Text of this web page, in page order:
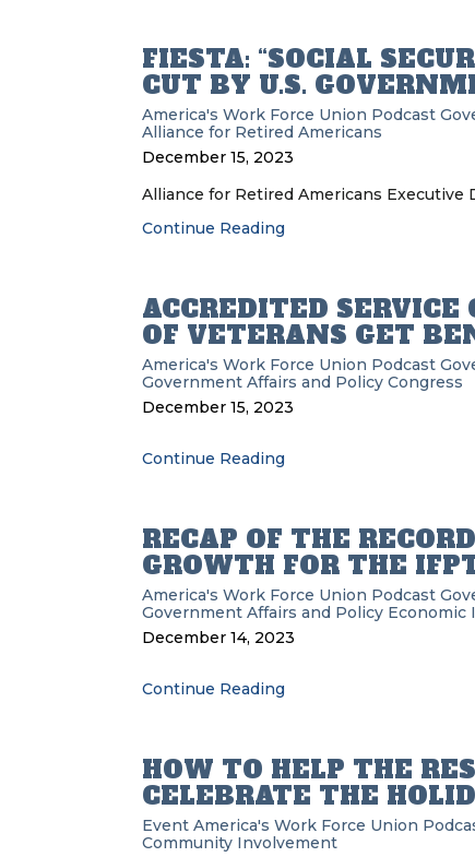
FIESTA: “SOCIAL
CUT BY U.S.
America's Work Force Union Podcast
Alliance for Retired Americans
December 15, 2023
Alliance for Retired Americans Executive
Continue Reading
ACCREDITED SERVICE
OF VETERANS GET
America's Work Force Union Podcast
Government Affairs and Policy Congress
December 15, 2023
Continue Reading
RECAP OF THE
GROWTH FOR THE
America's Work Force Union Podcast
Government Affairs and Policy Economic
December 14, 2023
Continue Reading
HOW TO HELP THE
CELEBRATE THE
Event America's Work Force Union
Community Involvement